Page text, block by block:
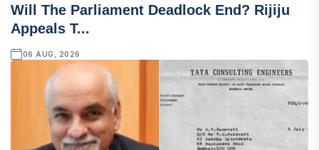
Will The Parliament Deadlock End? Rijiju
Appeals T...
06 AUG, 2026